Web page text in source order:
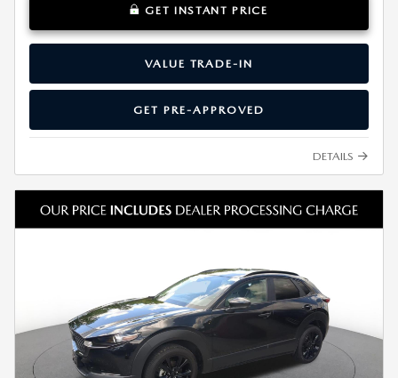
GET INSTANT PRICE
VALUE TRADE-IN
GET PRE-APPROVED
DETAILS